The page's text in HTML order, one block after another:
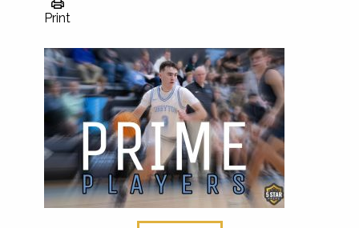
Print